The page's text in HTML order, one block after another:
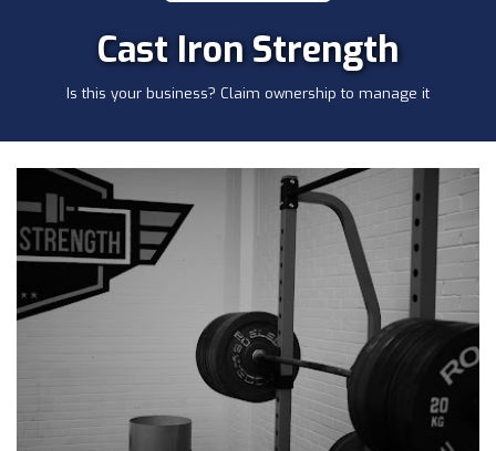
Cast Iron Strength
Is this your business? Claim ownership to manage it